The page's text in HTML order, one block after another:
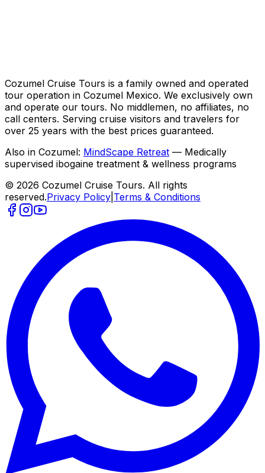
Cozumel Cruise Tours is a family owned and operated
tour operation in Cozumel Mexico. We exclusively own
and operate our tours. No middlemen, no affiliates, no
call centers. Serving cruise visitors and travelers for
over 25 years with the best prices guaranteed.
Also in Cozumel: MindScape Retreat — Medically
supervised ibogaine treatment & wellness programs
© 2026 Cozumel Cruise Tours. All rights
reserved.Privacy Policy Terms & Conditions